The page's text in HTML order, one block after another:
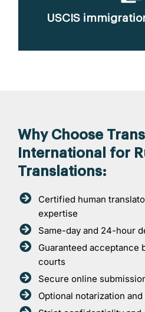
USCIS
Why Choose
International for
Translations:
Certified human
expertise
Same-day and 24-hour
Guaranteed acceptance
courts
Secure online
Optional notarization